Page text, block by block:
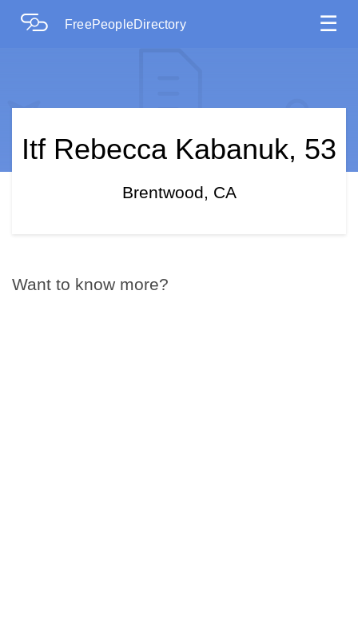
FreePeopleDirectory ☰
Itf Rebecca Kabanuk, 53
Brentwood, CA
Want to know more?